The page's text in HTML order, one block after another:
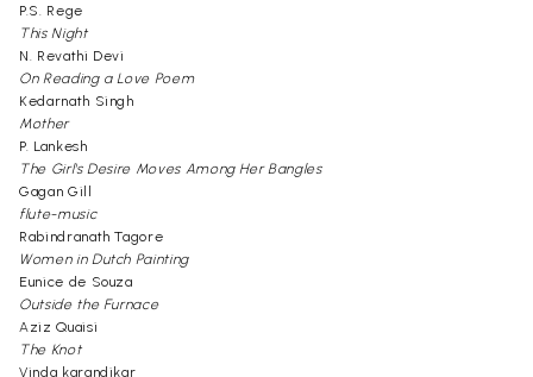
P.S. Rege
This Night
N. Revathi Devi
On Reading a Love Poem
Kedarnath Singh
Mother
P. Lankesh
The Girl's Desire Moves Among Her Bangles
Gagan Gill
flute-music
Rabindranath Tagore
Women in Dutch Painting
Eunice de Souza
Outside the Furnace
Aziz Quaisi
The Knot
Vinda karandikar